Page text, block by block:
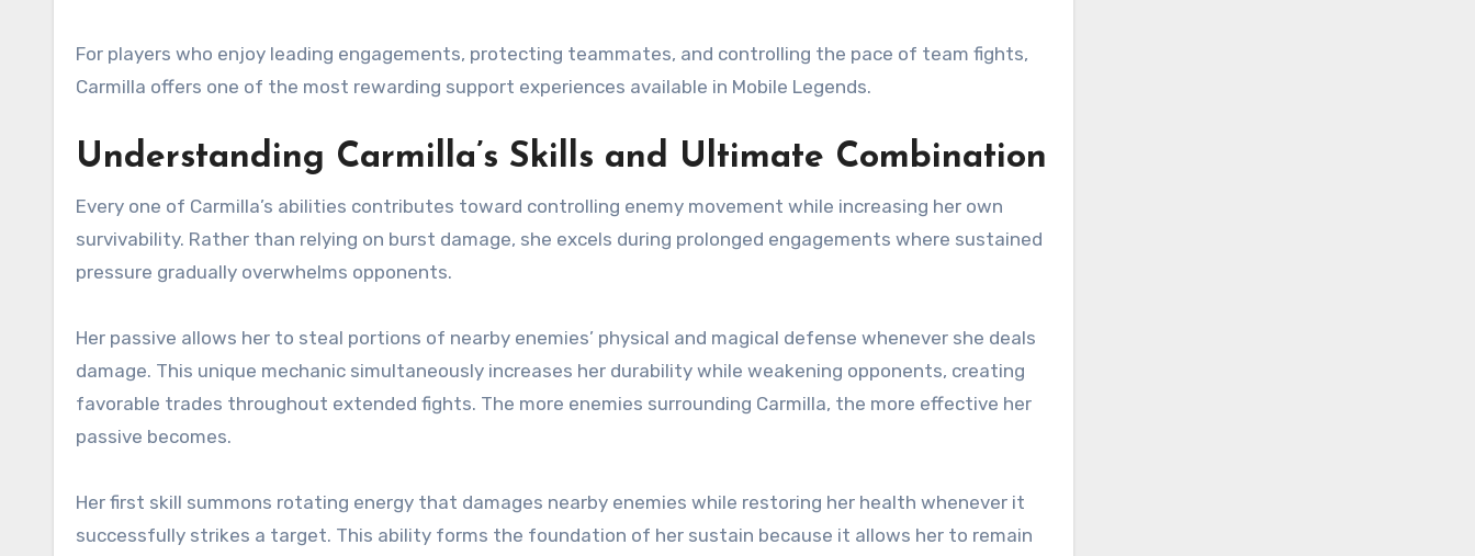
For players who enjoy leading engagements, protecting teammates, and controlling the pace of team fights,
Carmilla offers one of the most rewarding support experiences available in Mobile Legends.
Understanding Carmilla’s Skills and Ultimate Combination
Every one of Carmilla’s abilities contributes toward controlling enemy movement while increasing her own
survivability. Rather than relying on burst damage, she excels during prolonged engagements where sustained
pressure gradually overwhelms opponents.
Her passive allows her to steal portions of nearby enemies’ physical and magical defense whenever she deals
damage. This unique mechanic simultaneously increases her durability while weakening opponents, creating
favorable trades throughout extended fights. The more enemies surrounding Carmilla, the more effective her
passive becomes.
Her first skill summons rotating energy that damages nearby enemies while restoring her health whenever it
successfully strikes a target. This ability forms the foundation of her sustain because it allows her to remain